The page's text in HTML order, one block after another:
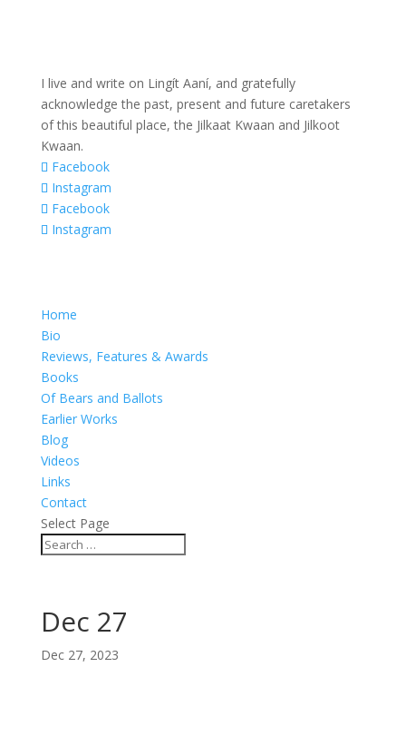
I live and write on Lingít Aaní, and gratefully
acknowledge the past, present and future caretakers
of this beautiful place, the Jilkaat Kwaan and Jilkoot
Kwaan.
Facebook
Instagram
Facebook
Instagram
Home
Bio
Reviews, Features & Awards
Books
Of Bears and Ballots
Earlier Works
Blog
Videos
Links
Contact
Select Page
Dec 27
Dec 27, 2023